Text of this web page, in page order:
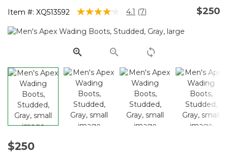
Item #: XQ513592 3.7 out of 5 Customer Rating
4.1 Read
Reviews.
page
link.
(7) $250
$250